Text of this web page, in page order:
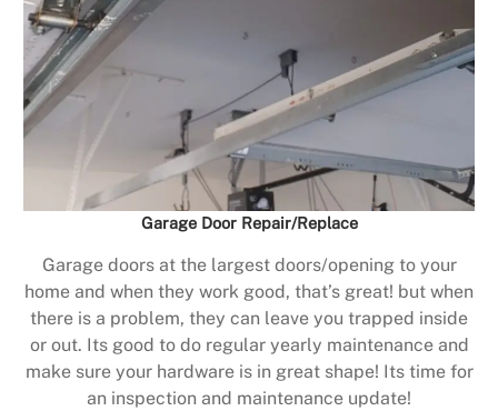
Garage Door Repair/Replace
Garage doors at the largest doors/opening to your
home and when they work good, that’s great! but when
there is a problem, they can leave you trapped inside
or out. Its good to do regular yearly maintenance and
make sure your hardware is in great shape! Its time for
an inspection and maintenance update!